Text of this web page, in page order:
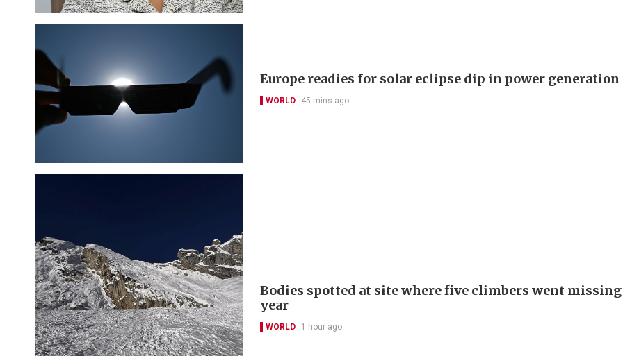
Europe readies for solar eclipse dip in power generation
WORLD 45 mins ago
Bodies spotted at site where five climbers went
year
WORLD 1 hour ago